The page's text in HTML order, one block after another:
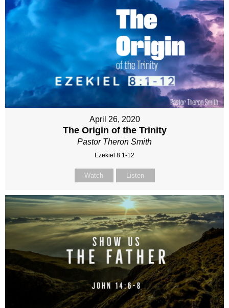
April 26, 2020
The Origin of the Trinity
Pastor Theron Smith
Ezekiel 8:1-12
Watch Listen